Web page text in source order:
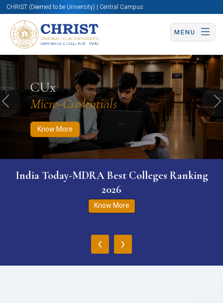
CHRIST (Deemed to be University) | Central Campus
MENU
CUx
Micro-Credentials
Know More
Know More Apply Now Apply Now
Previous
India Today-MDRA Best Colleges Ranking
2026
Know More
‹ ›